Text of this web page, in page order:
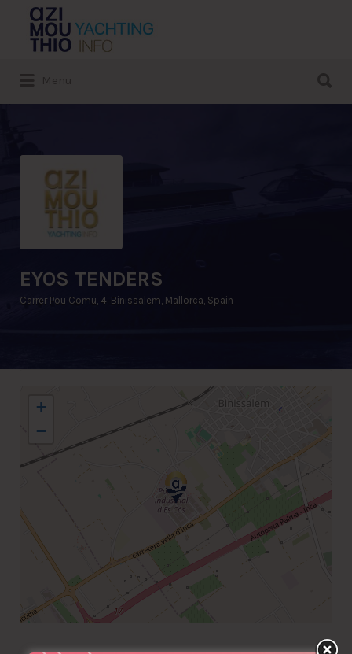
Search
for:
EYOS TENDERS
Carrer Pou Comu, 4, Binissalem, Mallorca, Spain
+
−